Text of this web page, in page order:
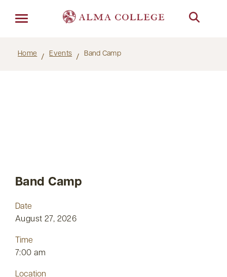
Home Events Band Camp
Band Camp
Date
August 27, 2026
Time
7:00 am
Location